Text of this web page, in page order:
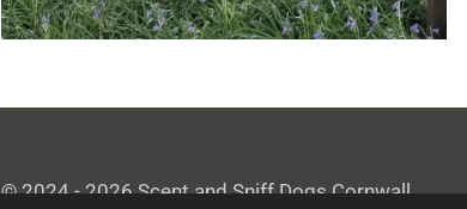
© 2024 - 2026 Scent and Sniff Dogs Cornwall